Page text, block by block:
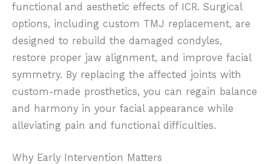
functional and aesthetic effects of ICR. Surgical
options, including custom TMJ replacement, are
designed to rebuild the damaged condyles,
restore proper jaw alignment, and improve facial
symmetry. By replacing the affected joints with
custom-made prosthetics, you can regain balance
and harmony in your facial appearance while
alleviating pain and functional difficulties.
Why Early Intervention Matters